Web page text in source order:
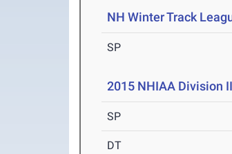
NH Winter Track
SP
2015 NHIAA Division
SP
DT